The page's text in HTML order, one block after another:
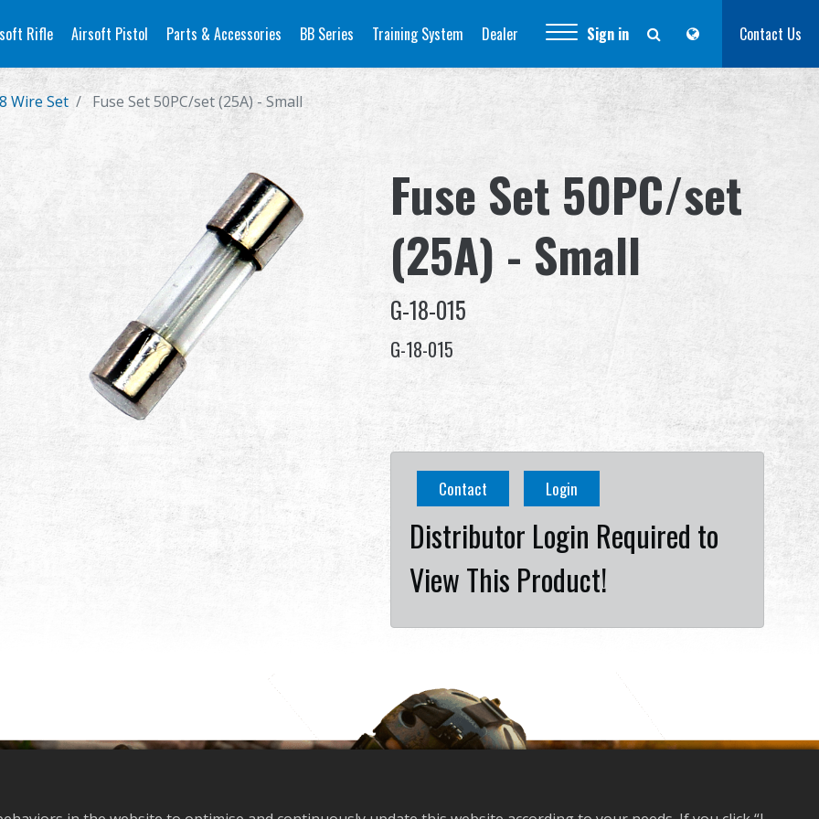
Rifle Airsoft Pistol Parts & Accessories BB Series Training System Dealer Sign in Contact Us
Wire Set Fuse Set 50PC/set (25A) - Small
Fuse Set 50PC/set
(25A) - Small
G-18-015
G-18-015
Contact Login
Distributor Login Required to
View This Product!